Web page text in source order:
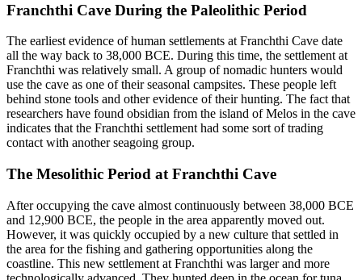
Franchthi Cave During the Paleolithic Period
The earliest evidence of human settlements at Franchthi Cave date
all the way back to 38,000 BCE. During this time, the settlement at
Franchthi was relatively small. A group of nomadic hunters would
use the cave as one of their seasonal campsites. These people left
behind stone tools and other evidence of their hunting. The fact that
researchers have found obsidian from the island of Melos in the cave
indicates that the Franchthi settlement had some sort of trading
contact with another seagoing group.
The Mesolithic Period at Franchthi Cave
After occupying the cave almost continuously between 38,000 BCE
and 12,900 BCE, the people in the area apparently moved out.
However, it was quickly occupied by a new culture that settled in
the area for the fishing and gathering opportunities along the
coastline. This new settlement at Franchthi was larger and more